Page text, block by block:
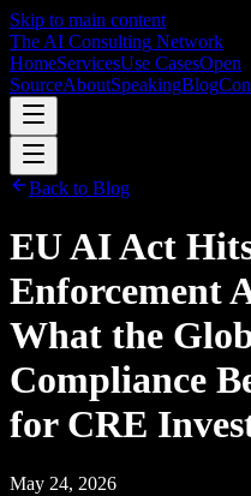
Skip to main content
The AI Consulting Network
HomeServicesUse CasesOpen
SourceAboutSpeakingBlog
Back to Blog
EU AI Act
Enforcement
What the
Compliance
for CRE
May 24, 2026